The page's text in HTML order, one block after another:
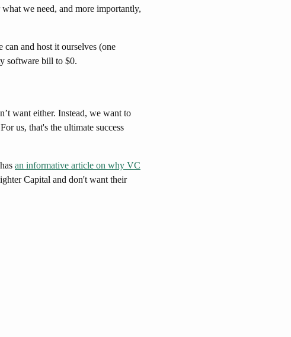
we need, and more importantly,
can and host it ourselves (one
software bill to $0.
want either. Instead, we want to
us, that's the ultimate success
an informative article on why VC
Capital and don't want their